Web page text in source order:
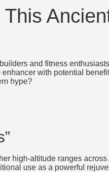
and fitness enthusiasts
with potential
hype?
high-altitude ranges across
use as a powerful